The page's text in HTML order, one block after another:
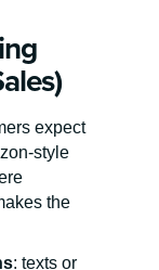
expect
style
the
: texts or